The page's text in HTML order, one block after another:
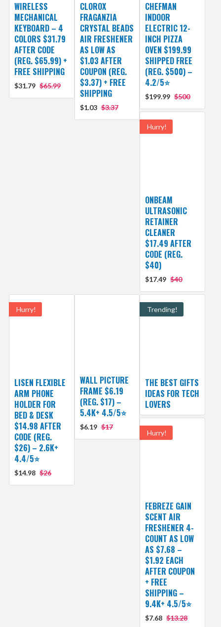
WIRELESS
MECHANICAL
KEYBOARD – 4
COLORS $31.79
AFTER CODE
(REG. $65.99) +
FREE SHIPPING
$31.79 $65.99
CLOROX
FRAGANZIA
CRYSTAL BEADS
AIR FRESHENER
AS LOW AS
$1.03 AFTER
COUPON (REG.
$3.37) + FREE
SHIPPING
$1.03 $3.37
CHEFMAN
INDOOR
ELECTRIC 12-
INCH PIZZA
OVEN $199.99
SHIPPED FREE
(REG. $500) –
4.2/5⭐
$199.99 $500
Hurry!
ONBEAM
ULTRASONIC
RETAINER
CLEANER
$17.49 AFTER
CODE (REG.
$40)
$17.49 $40
Hurry!
LISEN FLEXIBLE
ARM PHONE
HOLDER FOR
BED & DESK
$14.98 AFTER
CODE (REG.
$26) – 2.6K+
4.4/5⭐
$14.98 $26
WALL PICTURE
FRAME $6.19
(REG. $17) –
5.4K+ 4.5/5⭐
$6.19 $17
Trending!
THE BEST GIFTS
IDEAS FOR TECH
LOVERS
Hurry!
FEBREZE GAIN
SCENT AIR
FRESHENER 4-
COUNT AS LOW
AS $7.68 –
$1.92 EACH
AFTER COUPON
+ FREE
SHIPPING –
9.4K+ 4.5/5⭐
$7.68 $13.28